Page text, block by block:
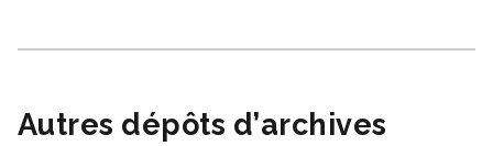
Autres dépôts d’archives